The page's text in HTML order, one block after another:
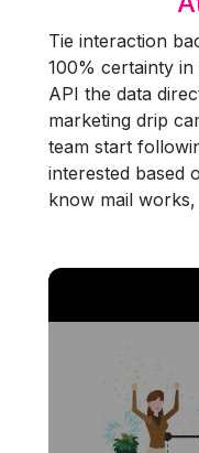
Tie interaction
100% certainty
API the data
marketing drip
team start
interested based
know mail